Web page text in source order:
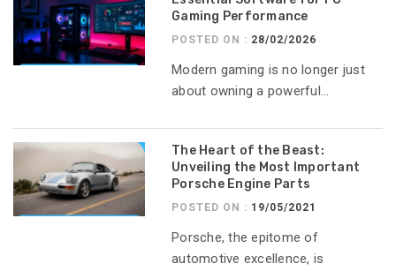
Gaming Performance
POSTED ON : 28/02/2026
Modern gaming is no longer just
about owning a powerful...
The Heart of the Beast:
Unveiling the Most Important
Porsche Engine Parts
POSTED ON : 19/05/2021
Porsche, the epitome of
automotive excellence, is